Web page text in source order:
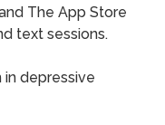
The App Store
text sessions.
depressive